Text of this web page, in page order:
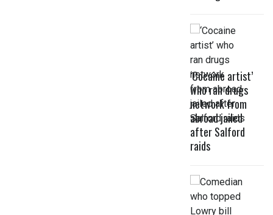
‘Cocaine artist’
who ran drugs
network from
abroad jailed
after Salford
raids